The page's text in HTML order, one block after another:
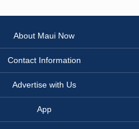
About Maui Now
Contact Information
Advertise with Us
App